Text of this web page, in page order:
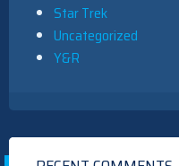
Star Trek
Uncategorized
Y&R